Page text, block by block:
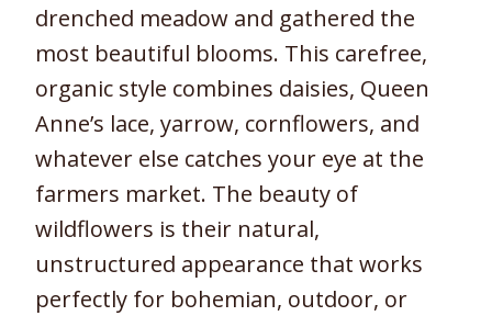
drenched meadow and gathered the
most beautiful blooms. This carefree,
organic style combines daisies, Queen
Anne’s lace, yarrow, cornflowers, and
whatever else catches your eye at the
farmers market. The beauty of
wildflowers is their natural,
unstructured appearance that works
perfectly for bohemian, outdoor, or